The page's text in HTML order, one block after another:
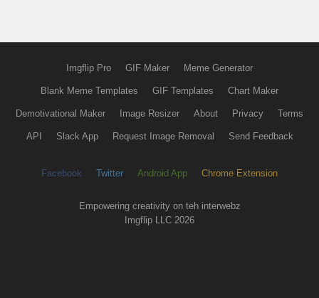
Imgflip Pro GIF Maker Meme Generator
Blank Meme Templates GIF Templates Chart Maker
Demotivational Maker Image Resizer About Privacy Terms
API Slack App Request Image Removal Send Feedback
Facebook Twitter Android App Chrome Extension
Empowering creativity on teh interwebz
Imgflip LLC 2026